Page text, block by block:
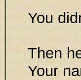
You
Then
Your